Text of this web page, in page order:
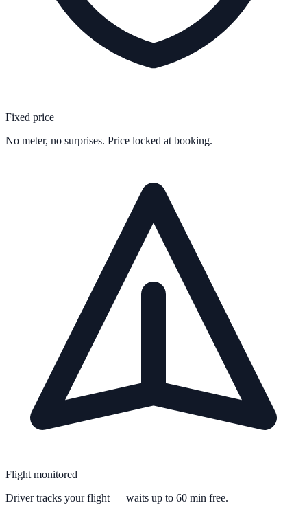
Fixed price
No meter, no surprises. Price locked at booking.
Flight monitored
Driver tracks your flight — waits up to 60 min free.